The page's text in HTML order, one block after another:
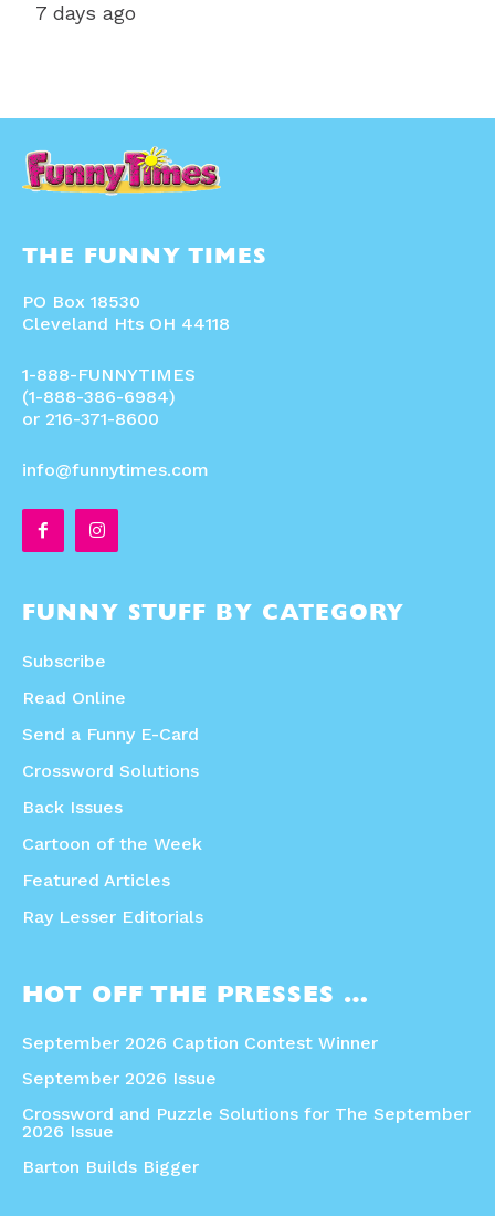
7 days ago
THE FUNNY TIMES
PO Box 18530
Cleveland Hts OH 44118
1-888-FUNNYTIMES
(1-888-386-6984)
or 216-371-8600
info@funnytimes.com
FUNNY STUFF BY CATEGORY
Subscribe
Read Online
Send a Funny E-Card
Crossword Solutions
Back Issues
Cartoon of the Week
Featured Articles
Ray Lesser Editorials
HOT OFF THE PRESSES …
September 2026 Caption Contest Winner
September 2026 Issue
Crossword and Puzzle Solutions for The September
2026 Issue
Barton Builds Bigger